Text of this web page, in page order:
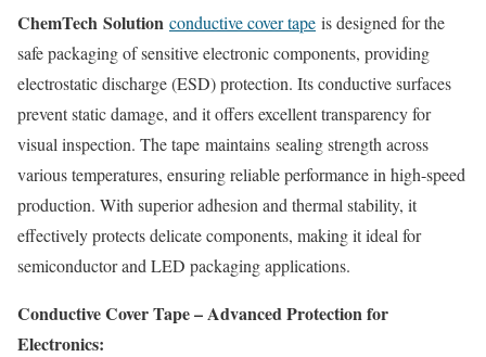
ChemTech Solution conductive cover tape is designed for the
safe packaging of sensitive electronic components, providing
electrostatic discharge (ESD) protection. Its conductive surfaces
prevent static damage, and it offers excellent transparency for
visual inspection. The tape maintains sealing strength across
various temperatures, ensuring reliable performance in high-speed
production. With superior adhesion and thermal stability, it
effectively protects delicate components, making it ideal for
semiconductor and LED packaging applications.
Conductive Cover Tape – Advanced Protection for
Electronics: